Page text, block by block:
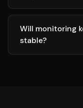
Will monitoring
stable?